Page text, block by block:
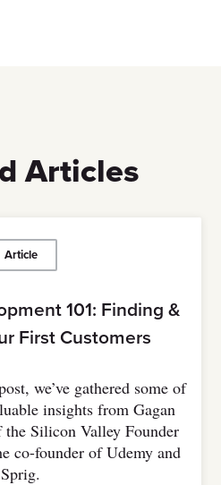
Articles
Article
101: Finding &
First Customers
we’ve gathered some of
insights from Gagan
Silicon Valley Founder
co-founder of Udemy and
Sprig.